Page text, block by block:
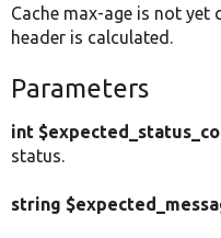
Cache max-age is not yet
header is calculated.
Parameters
int
status.
string